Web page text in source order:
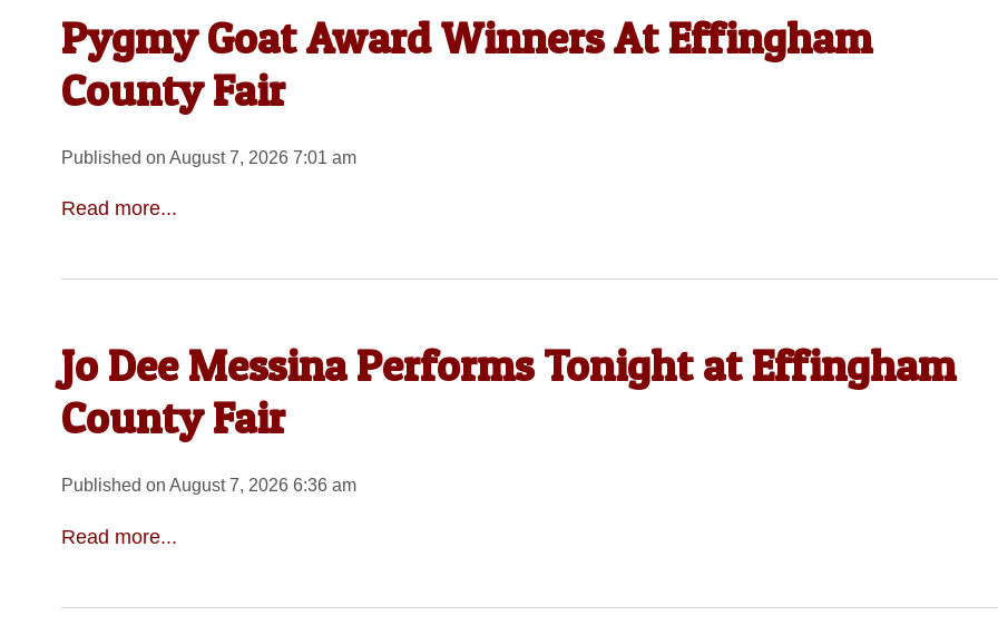
Pygmy Goat Award Winners At Effingham
County Fair
Published on August 7, 2026 7:01 am
Read more...
Jo Dee Messina Performs Tonight at Effingham
County Fair
Published on August 7, 2026 6:36 am
Read more...